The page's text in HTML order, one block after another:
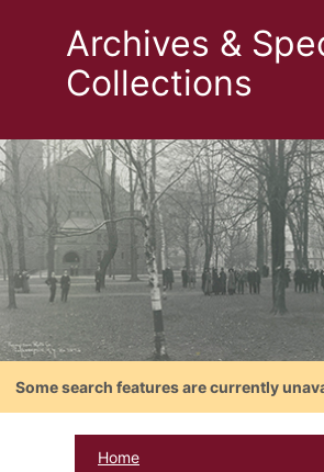
Archives &
Collections
Some search features are currently
Home